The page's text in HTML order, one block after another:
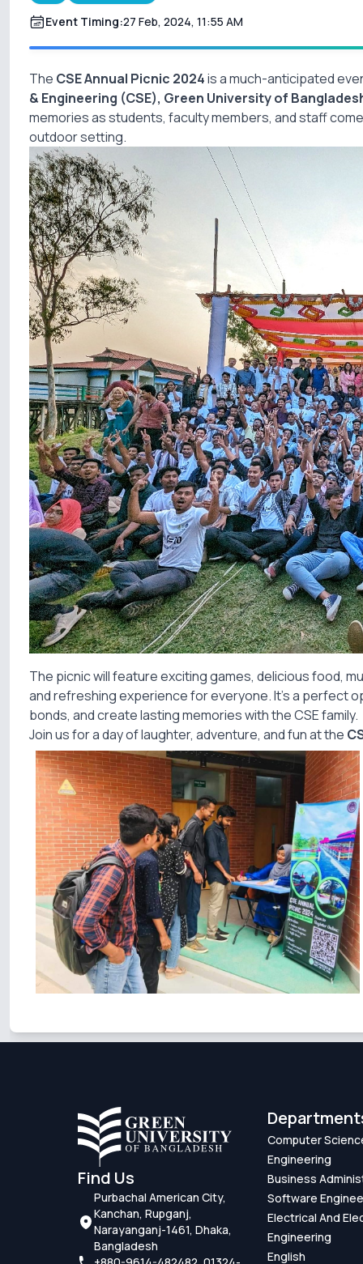
Event Timing:27 Feb, 2024, 11:55 AM
The CSE Annual Picnic 2024is a much-anticipated
& Engineering (CSE), Green University of
memories as students, faculty members, and staff
outdoor setting.
The picnic will feature exciting games, delicious food,
and refreshing experience for everyone. It’s a perfect
bonds, and create lasting memories with the CSE family.
Join us for a day of laughter, adventure, and fun at the
Find Us
Purbachal American City,
Kanchan, Rupganj,
Narayanganj-1461, Dhaka,
Bangladesh
Computer
Engineering
Business
Software
Electrical And
Engineering
English